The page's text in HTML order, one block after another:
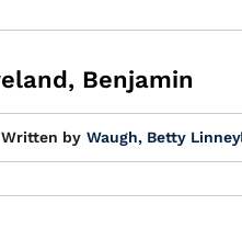
Benjamin
Written by Waugh, Betty Linney